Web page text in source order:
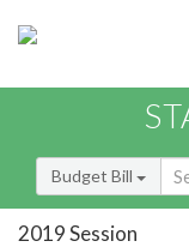
Budget Bill
2019 Session